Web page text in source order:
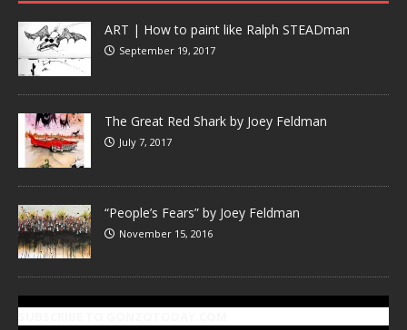
ART | How to paint like Ralph STEADman
September 19, 2017
The Great Red Shark by Joey Feldman
July 7, 2017
“People’s Fears” by Joey Feldman
November 15, 2016